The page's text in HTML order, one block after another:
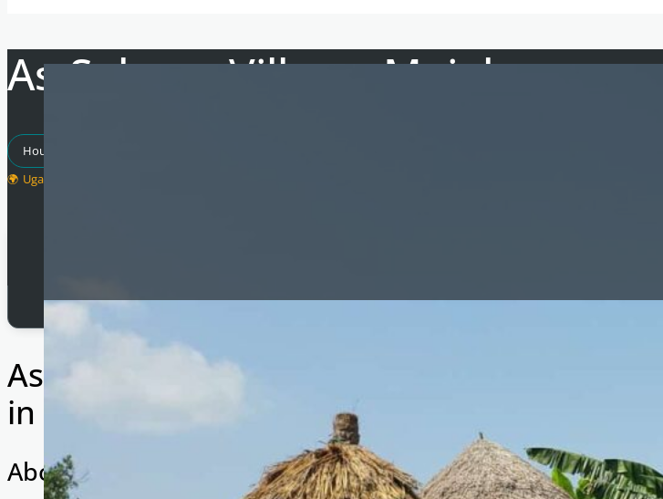
As-Salaam Village, Majala
Housing Projects
Uganda
As-Salaam Village, Majala – Building Hope
in Uganda
About Majala